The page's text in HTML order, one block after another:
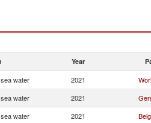
Year
water 2021
water 2021
water 2021